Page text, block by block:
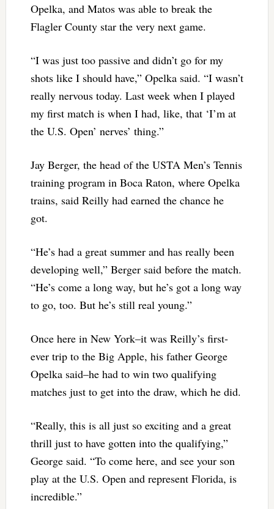
Opelka, and Matos was able to break the
Flagler County star the very next game.
“I was just too passive and didn’t go for my
shots like I should have,” Opelka said. “I wasn’t
really nervous today. Last week when I played
my first match is when I had, like, that ‘I’m at
the U.S. Open’ nerves’ thing.”
Jay Berger, the head of the USTA Men’s Tennis
training program in Boca Raton, where Opelka
trains, said Reilly had earned the chance he
got.
“He’s had a great summer and has really been
developing well,” Berger said before the match.
“He’s come a long way, but he’s got a long way
to go, too. But he’s still real young.”
Once here in New York–it was Reilly’s first-
ever trip to the Big Apple, his father George
Opelka said–he had to win two qualifying
matches just to get into the draw, which he did.
“Really, this is all just so exciting and a great
thrill just to have gotten into the qualifying,”
George said. “To come here, and see your son
play at the U.S. Open and represent Florida, is
incredible.”